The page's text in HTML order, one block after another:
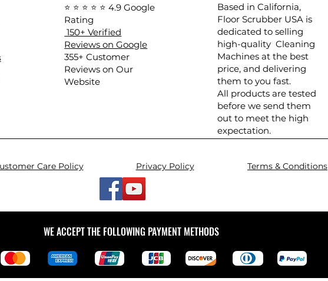
⭐ ⭐ ⭐ ⭐ ⭐ 4.9 Google
Rating
150+ Verified
Reviews on Google
​355+ Customer
Reviews on Our
Website
Based in California,
Floor Scrubber USA is
dedicated to selling
high-quality Cleaning
Machines at the best
price, and delivering
them to you fast.
All products are tested
before we send them
out to meet the high
expectation.
Privacy Policy Terms & Conditions
Care Policy
WE ACCEPT THE FOLLOWING PAYMENT METHODS